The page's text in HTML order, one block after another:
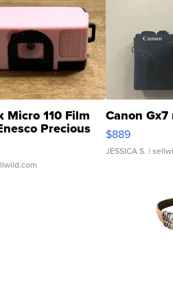
Micro 110 Film
Precious
Canon
$889
JESSICA S. |